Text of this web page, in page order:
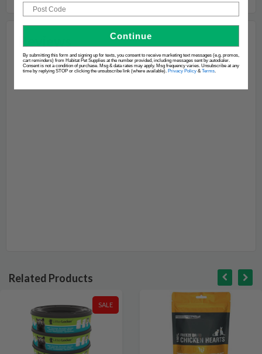
Related Products
SALE
Post Code
Continue
By submitting this form and signing up for texts, you consent to receive marketing text messages (e.g. promos,
cart reminders) from Habitat Pet Supplies at the number provided, including messages sent by autodialer.
Consent is not a condition of purchase. Msg & data rates may apply. Msg frequency varies. Unsubscribe at any
time by replying STOP or clicking the unsubscribe link (where available). Privacy Policy &Terms.